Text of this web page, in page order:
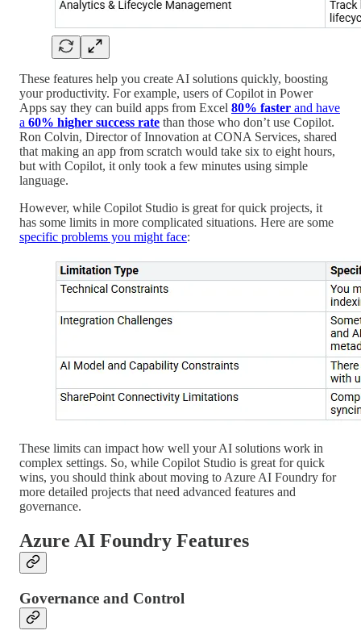
These features help you create AI solutions quickly, boosting
your productivity. For example, users of Copilot in Power
Apps say they can build apps from Excel 80% faster and have
a 60% higher success rate than those who don’t use Copilot.
Ron Colvin, Director of Innovation at CONA Services, shared
that making an app from scratch would take six to eight hours,
but with Copilot, it only took a few minutes using simple
language.
However, while Copilot Studio is great for quick projects, it
has some limits in more complicated situations. Here are some
specific problems you might face:
These limits can impact how well your AI solutions work in
complex settings. So, while Copilot Studio is great for quick
wins, you should think about moving to Azure AI Foundry for
more detailed projects that need advanced features and
governance.
Azure AI Foundry Features
Governance and Control